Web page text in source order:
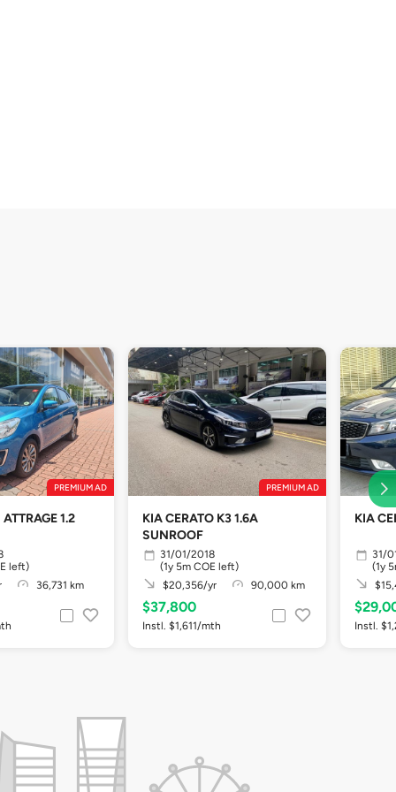
PREMIUM AD
1.2
left)
36,731 km
PREMIUM AD
KIA CERATO K3 1.6A
SUNROOF
31/01/2018
(1y 5m COE left)
$20,356/yr
90,000 km
$37,800
Instl. $1,611/mth
KIA
31/
(1y
Instl.